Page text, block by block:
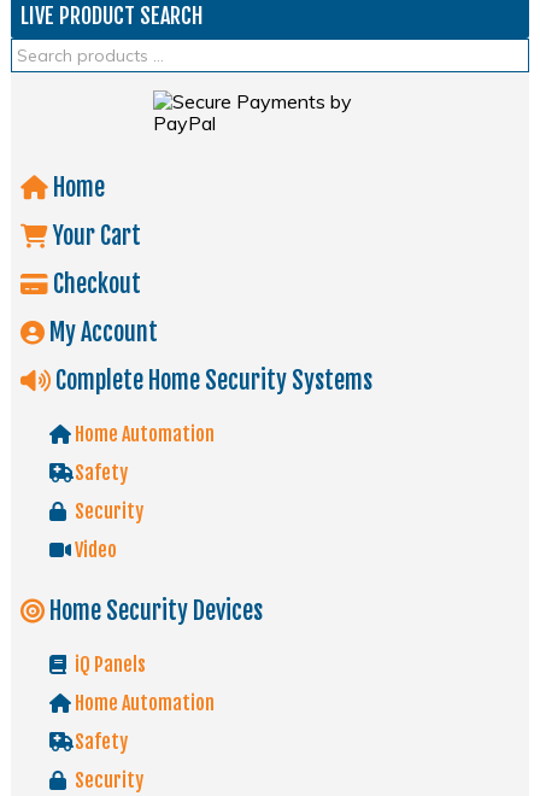
LIVE PRODUCT SEARCH
Home
Your Cart
Checkout
My Account
Complete Home Security Systems
Home Automation
Safety
Security
Video
Home Security Devices
iQ Panels
Home Automation
Safety
Security